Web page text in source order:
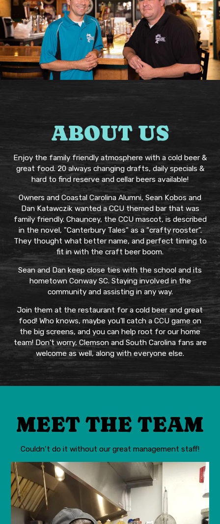
ABOUT US
Enjoy the family friendly atmosphere with a cold beer &
great food. 20 always changing drafts, daily specials &
hard to find reserve and cellar beers available!
Owners and Coastal Carolina Alumni, Sean Kobos and
Dan Katawczik wanted a CCU themed bar that was
family friendly. Chauncey, the CCU mascot, is described
in the novel, "Canterbury Tales" as a "crafty rooster".
They thought what better name, and perfect timing to
fit in with the craft beer boom.
Sean and Dan keep close ties with the school and its
hometown Conway SC. Staying involved in the
community and assisting in any way.
Join them at the restaurant for a cold beer and great
food! Who knows, maybe you'll catch a CCU game on
the big screens, and you can help root for our home
team! Don't worry, Clemson and South Carolina fans are
welcome as well, along with everyone else.
MEET THE TEAM
Couldn’t do it without our great management staff!